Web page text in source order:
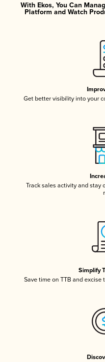
With Ekos, You Can
Platform and Watch
Get better visibility into your
Track sales activity and stay
Simplify
Save time on TTB and